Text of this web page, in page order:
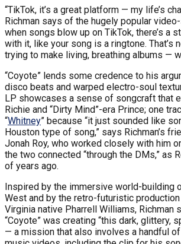
“TikTok, it’s a great platform — my life’s
Richman says of the hugely popular
when songs blow up on TikTok, there’s a
with it, like your song is a ringtone. That’s
trying to make living, breathing albums —
“Coyote” lends some credence to his
disco beats and warped electro-soul
LP showcases a sense of songcraft that
Richie and “Dirty Mind”-era Prince; one
“Whitney” because “it just sounded like
Houston type of song,” says Richman’s
Jonah Roy, who worked closely with him
the two connected “through the DMs,” as
of years ago.
Inspired by the immersive world-building
West and by the retro-futuristic
Virginia native Pharrell Williams, Richman
“Coyote” was creating “this dark, glittery,
— a mission that also involves a handful